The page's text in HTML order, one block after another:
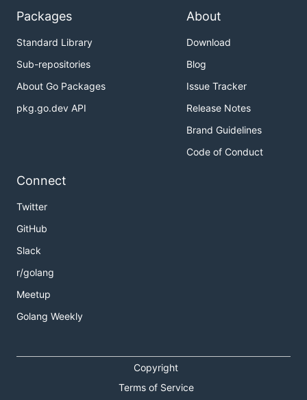
Packages
Standard Library
Sub-repositories
About Go Packages
pkg.go.dev API
About
Download
Blog
Issue Tracker
Release Notes
Brand Guidelines
Code of Conduct
Connect
Twitter
GitHub
Slack
r/golang
Meetup
Golang Weekly
Copyright
Terms of Service